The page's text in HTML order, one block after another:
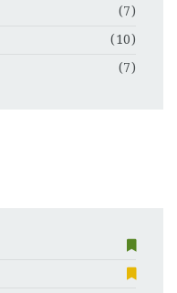
(7)
(10)
(7)